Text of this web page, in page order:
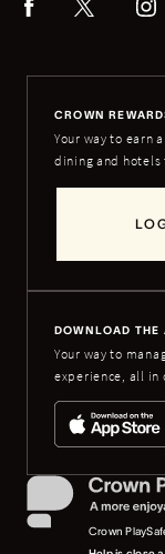
CROWN
Your way to earn
dining and hotels
DOWNLOAD THE
Your way to
experience, all in
Crown